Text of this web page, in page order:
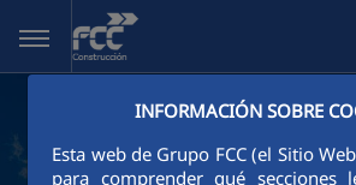
Skip to Main Content
INFORMACIÓN SOBRE
Esta web de Grupo FCC (el Sitio
para comprender qué secciones